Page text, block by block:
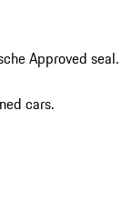
Approved seal.
cars.